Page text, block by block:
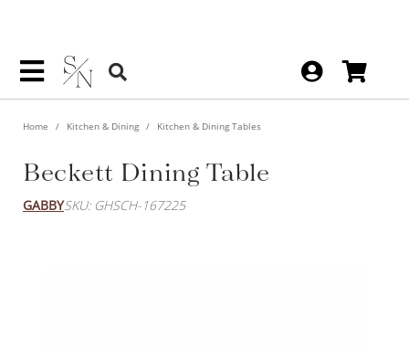
Home Kitchen & Dining Kitchen & Dining Tables
Beckett Dining Table
GABBYSKU: GHSCH-167225